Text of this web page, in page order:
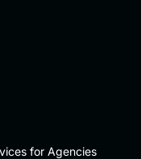
for Agencies